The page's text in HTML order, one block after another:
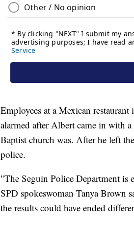
Employees at a Mexican restaurant
alarmed after Albert came in with
Baptist church was. After he left
police.
"The Seguin Police Department is
SPD spokeswoman Tanya Brown
the results could have ended